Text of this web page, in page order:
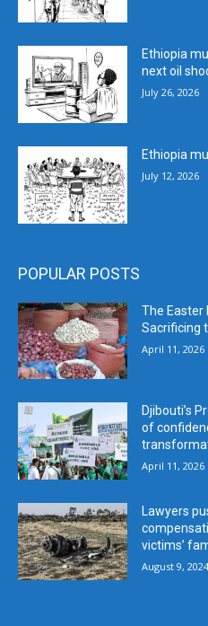
Ethiopia
next oil
July 26, 2026
Ethiopia
July 12, 2026
POPULAR POSTS
The Easter
Sacrificing
April 11, 2026
Djibouti’s
of
April 11, 2026
Lawyers
victims’
August 9,